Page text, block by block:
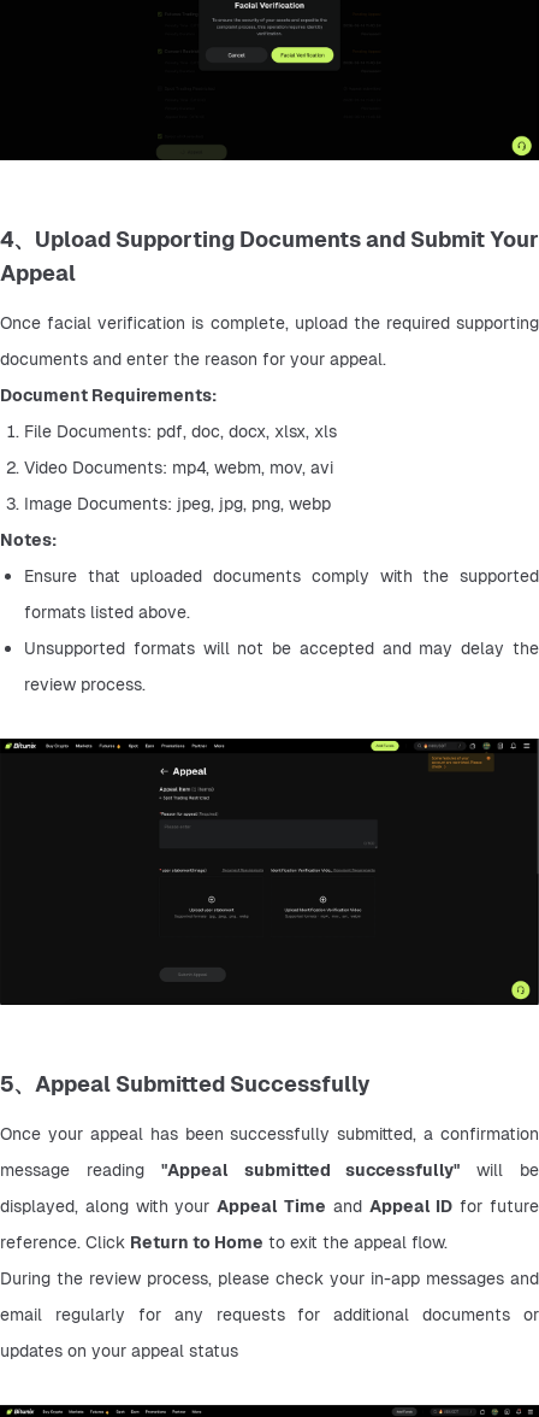
4、Upload Supporting Documents and Submit Your
Appeal
Once facial verification is complete, upload the required supporting
documents and enter the reason for your appeal.
Document Requirements:
File Documents: pdf, doc, docx, xlsx, xls
Video Documents: mp4, webm, mov, avi
Image Documents: jpeg, jpg, png, webp
Notes:
Ensure that uploaded documents comply with the supported
formats listed above.
Unsupported formats will not be accepted and may delay the
review process.
5、Appeal Submitted Successfully
Once your appeal has been successfully submitted, a confirmation
message reading "Appeal submitted successfully" will be
displayed, along with your Appeal Time and Appeal ID for future
reference. Click Return to Home to exit the appeal flow.
During the review process, please check your in-app messages and
email regularly for any requests for additional documents or
updates on your appeal status